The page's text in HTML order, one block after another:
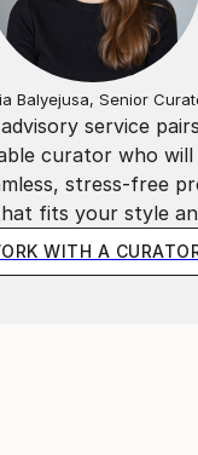
service
curator who will
stress-free
fits your style
WITH A
Balyejusa, Senior